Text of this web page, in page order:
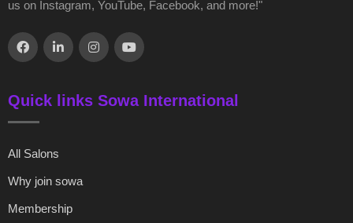
us on Instagram, YouTube, Facebook, and more!"
Quick links Sowa International
All Salons
Why join sowa
Membership